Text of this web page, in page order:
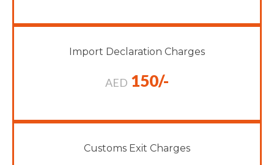
Import Declaration Charges
AED 150/-
Customs Exit Charges